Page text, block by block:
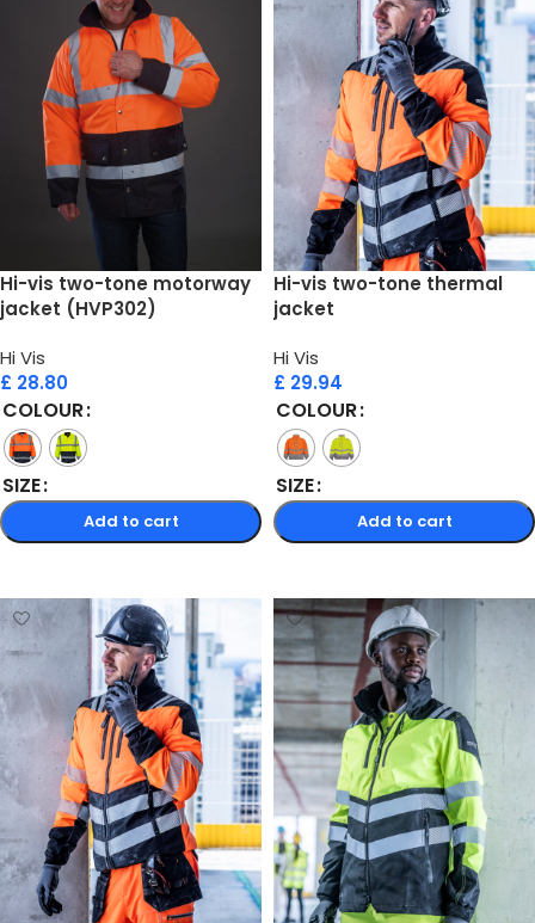
Hi-vis two-tone motorway
jacket (HVP302)
Hi Vis
£ 28.80
COLOUR
SIZE
Add to cart
Hi-vis two-tone thermal
jacket
Hi Vis
£ 29.94
COLOUR
SIZE
Add to cart